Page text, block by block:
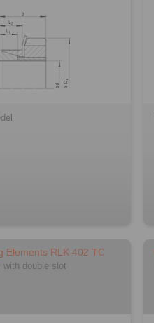
Elements RLK 402 TC
with double slot